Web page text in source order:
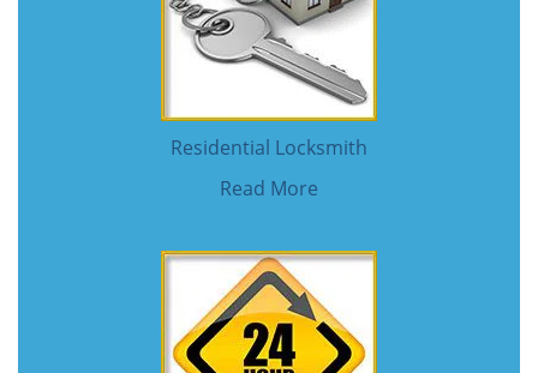
Residential Locksmith
Read More